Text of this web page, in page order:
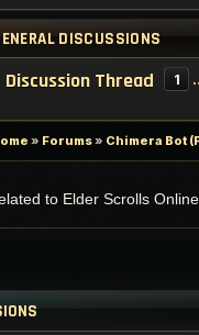
DISCUSSIONS
Discussion Thread 1
» Forums» Chimera Bot
to Elder Scrolls Online